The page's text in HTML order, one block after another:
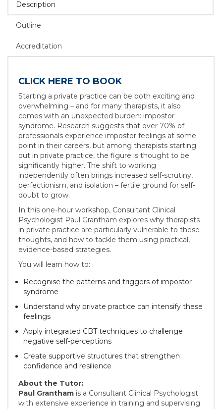
Description
Outline
Accreditation
CLICK HERE TO BOOK
Starting a private practice can be both exciting and
overwhelming – and for many therapists, it also
comes with an unexpected burden: impostor
syndrome. Research suggests that over 70% of
professionals experience impostor feelings at some
point in their careers, but among therapists starting
out in private practice, the figure is thought to be
significantly higher. The shift to working
independently often brings increased self-scrutiny,
perfectionism, and isolation – fertile ground for self-
doubt to grow.
In this one-hour workshop, Consultant Clinical
Psychologist Paul Grantham explores why therapists
in private practice are particularly vulnerable to these
thoughts, and how to tackle them using practical,
evidence-based strategies.
You will learn how to:
Recognise the patterns and triggers of impostor
syndrome
Understand why private practice can intensify these
feelings
Apply integrated CBT techniques to challenge
negative self-perceptions
Create supportive structures that strengthen
confidence and resilience
About the Tutor:
Paul Grantham is a Consultant Clinical Psychologist
with extensive experience in training and supervising